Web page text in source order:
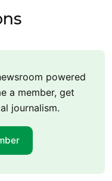
powered
a member, get
journalism.